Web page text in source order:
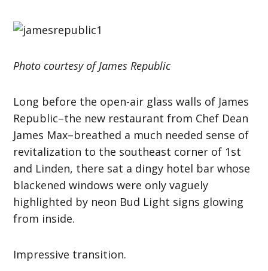
Photo courtesy of James Republic
Long before the open-air glass walls of James
Republic–the new restaurant from Chef Dean
James Max–breathed a much needed sense of
revitalization to the southeast corner of 1st
and Linden, there sat a dingy hotel bar whose
blackened windows were only vaguely
highlighted by neon Bud Light signs glowing
from inside.
Impressive transition.